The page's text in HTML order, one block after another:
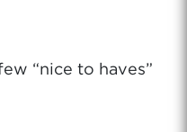
“nice to haves”